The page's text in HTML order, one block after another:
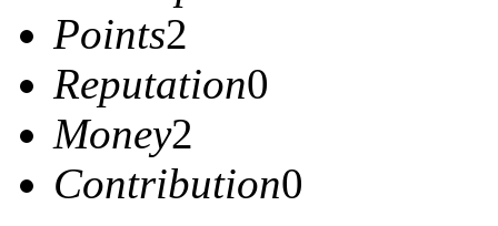
Points2
Reputation0
Money2
Contribution0